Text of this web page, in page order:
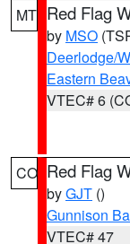
MT Red Flag
by MSO
Deerlodge/
Eastern
VTEC# 6
CO Red Flag
byGJT ()
Gunnison
VTEC# 47